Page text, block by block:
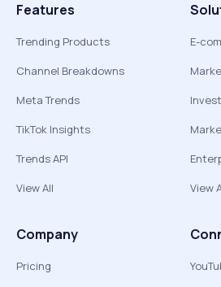
Features
Trending Products
Channel Breakdowns
Meta Trends
TikTok Insights
Trends API
View All
E-
View
Company
Pricing